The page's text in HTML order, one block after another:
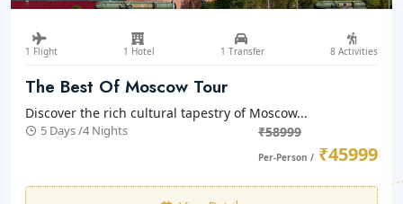
1 Flight 1 Hotel 1 Transfer 8 Activities
The Best Of Moscow Tour
Discover the rich cultural tapestry of Moscow...
5 Days /4 Nights ₹58999
Per-Person / ₹45999